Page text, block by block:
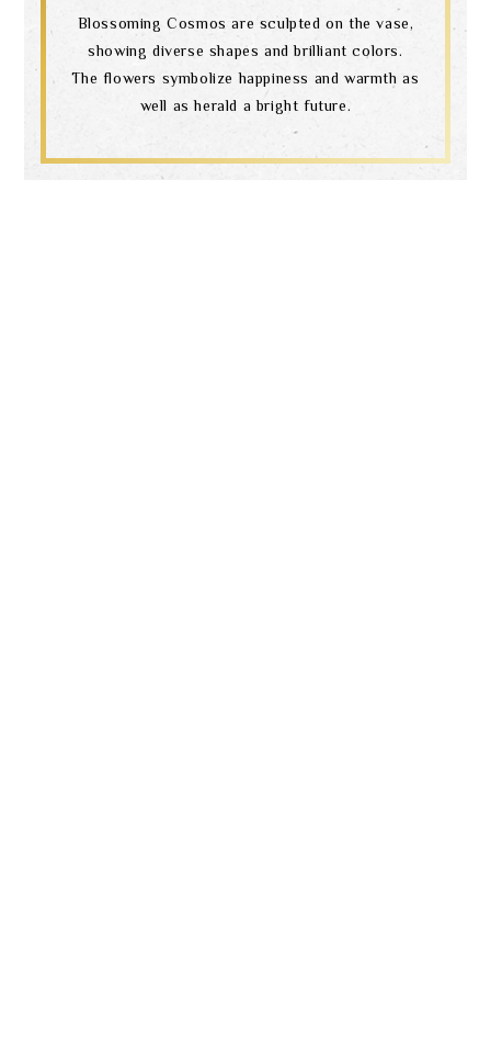
Blossoming Cosmos are sculpted on the vase,
showing diverse shapes and brilliant colors.
The flowers symbolize happiness and warmth as
well as herald a bright future.